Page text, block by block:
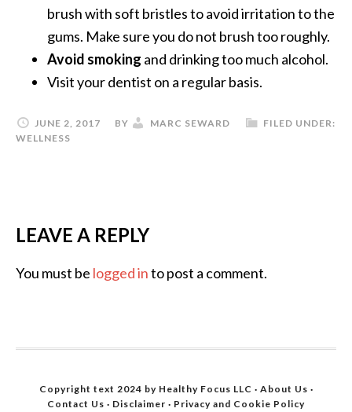
brush with soft bristles to avoid irritation to the
gums. Make sure you do not brush too roughly.
Avoid smoking and drinking too much alcohol.
Visit your dentist on a regular basis.
JUNE 2, 2017 BY MARC SEWARD
FILED UNDER:
WELLNESS
LEAVE A REPLY
You must be logged into post a comment.
Copyright text 2024 by Healthy Focus LLC · About Us ·
Contact Us · Disclaimer · Privacy and Cookie Policy